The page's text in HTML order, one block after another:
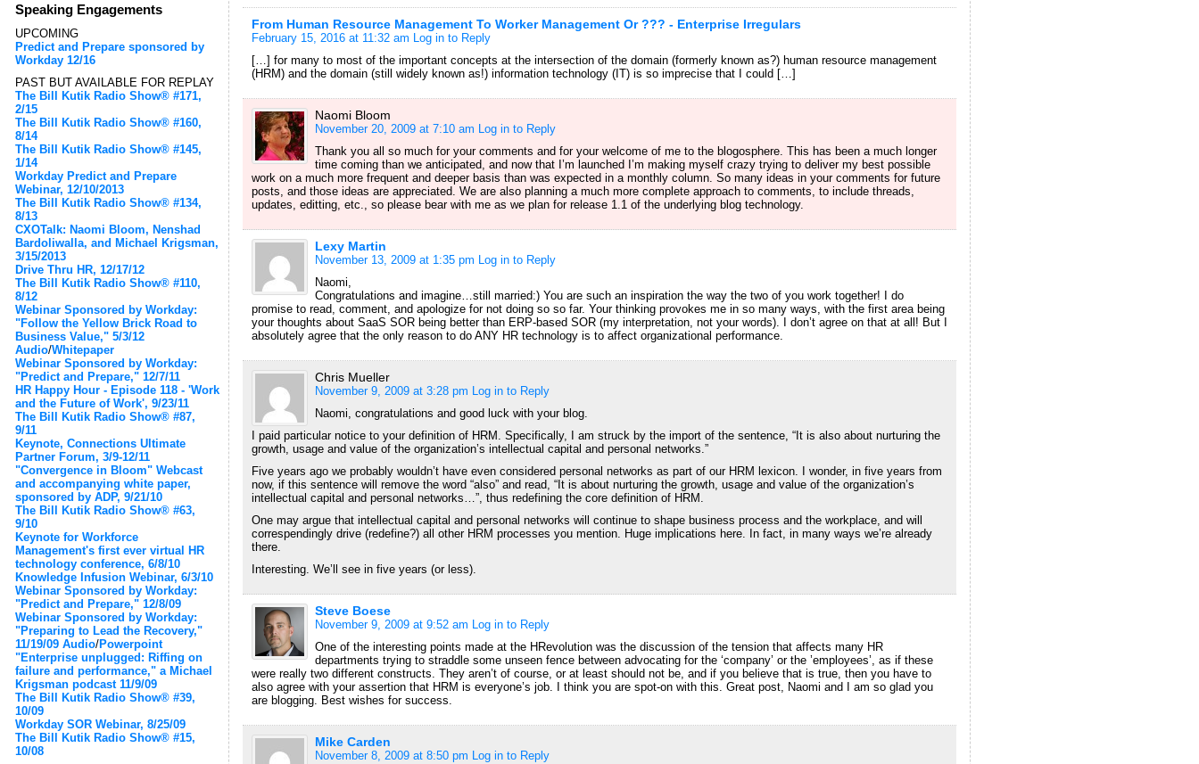
Speaking Engagements
UPCOMING
Predict and Prepare sponsored by
Workday 12/16
PAST BUT AVAILABLE FOR REPLAY
The Bill Kutik Radio Show® #171,
2/15
The Bill Kutik Radio Show® #160,
8/14
The Bill Kutik Radio Show® #145,
1/14
Workday Predict and Prepare
Webinar, 12/10/2013
The Bill Kutik Radio Show® #134,
8/13
CXOTalk: Naomi Bloom, Nenshad
Bardoliwalla, and Michael Krigsman,
3/15/2013
Drive Thru HR, 12/17/12
The Bill Kutik Radio Show® #110,
8/12
Webinar Sponsored by Workday:
"Follow the Yellow Brick Road to
Business Value," 5/3/12
Audio/Whitepaper
Webinar Sponsored by Workday:
"Predict and Prepare," 12/7/11
HR Happy Hour - Episode 118 - 'Work
and the Future of Work', 9/23/11
The Bill Kutik Radio Show® #87,
9/11
Keynote, Connections Ultimate
Partner Forum, 3/9-12/11
"Convergence in Bloom" Webcast
and accompanying white paper,
sponsored by ADP, 9/21/10
The Bill Kutik Radio Show® #63,
9/10
Keynote for Workforce
Management's first ever virtual HR
technology conference, 6/8/10
Knowledge Infusion Webinar, 6/3/10
Webinar Sponsored by Workday:
"Predict and Prepare," 12/8/09
Webinar Sponsored by Workday:
"Preparing to Lead the Recovery,"
11/19/09 Audio/Powerpoint
"Enterprise unplugged: Riffing on
failure and performance," a Michael
Krigsman podcast 11/9/09
The Bill Kutik Radio Show® #39,
10/09
Workday SOR Webinar, 8/25/09
The Bill Kutik Radio Show® #15,
10/08
From Human Resource Management To Worker Management Or ??? - Enterprise Irregulars
February 15, 2016 at 11:32 am Log in to Reply
[…] for many to most of the important concepts at the intersection of the domain (formerly known as?) human resource management
(HRM) and the domain (still widely known as!) information technology (IT) is so imprecise that I could […]
Naomi Bloom
November 20, 2009 at 7:10 am Log in to Reply
Thank you all so much for your comments and for your welcome of me to the blogosphere. This has been a much longer
time coming than we anticipated, and now that I’m launched I’m making myself crazy trying to deliver my best possible
work on a much more frequent and deeper basis than was expected in a monthly column. So many ideas in your comments for future
posts, and those ideas are appreciated. We are also planning a much more complete approach to comments, to include threads,
updates, editting, etc., so please bear with me as we plan for release 1.1 of the underlying blog technology.
Lexy Martin
November 13, 2009 at 1:35 pm Log in to Reply
Naomi,
Congratulations and imagine…still married:) You are such an inspiration the way the two of you work together! I do
promise to read, comment, and apologize for not doing so so far. Your thinking provokes me in so many ways, with the first area being
your thoughts about SaaS SOR being better than ERP-based SOR (my interpretation, not your words). I don’t agree on that at all! But I
absolutely agree that the only reason to do ANY HR technology is to affect organizational performance.
Chris Mueller
November 9, 2009 at 3:28 pm Log in to Reply
Naomi, congratulations and good luck with your blog.
I paid particular notice to your definition of HRM. Specifically, I am struck by the import of the sentence, “It is also about nurturing the
growth, usage and value of the organization’s intellectual capital and personal networks.”
Five years ago we probably wouldn’t have even considered personal networks as part of our HRM lexicon. I wonder, in five years from
now, if this sentence will remove the word “also” and read, “It is about nurturing the growth, usage and value of the organization’s
intellectual capital and personal networks…”, thus redefining the core definition of HRM.
One may argue that intellectual capital and personal networks will continue to shape business process and the workplace, and will
correspendingly drive (redefine?) all other HRM processes you mention. Huge implications here. In fact, in many ways we’re already
there.
Interesting. We’ll see in five years (or less).
Steve Boese
November 9, 2009 at 9:52 am Log in to Reply
One of the interesting points made at the HRevolution was the discussion of the tension that affects many HR
departments trying to straddle some unseen fence between advocating for the ‘company’ or the ’employees’, as if these
were really two different constructs. They aren’t of course, or at least should not be, and if you believe that is true, then you have to
also agree with your assertion that HRM is everyone’s job. I think you are spot-on with this. Great post, Naomi and I am so glad you
are blogging. Best wishes for success.
Mike Carden
November 8, 2009 at 8:50 pm Log in to Reply